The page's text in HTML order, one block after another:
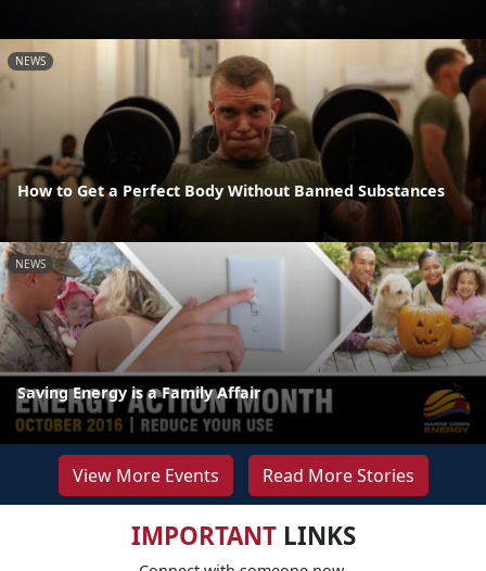
NEWS
How to Get a Perfect Body Without Banned Substances
NEWS
Saving Energy is a Family Affair
View More Events Read More Stories
IMPORTANTLINKS